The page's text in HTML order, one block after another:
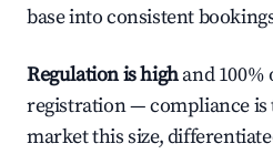
base into consistent
Regulation is highand 100%
registration — compliance is
market this size,